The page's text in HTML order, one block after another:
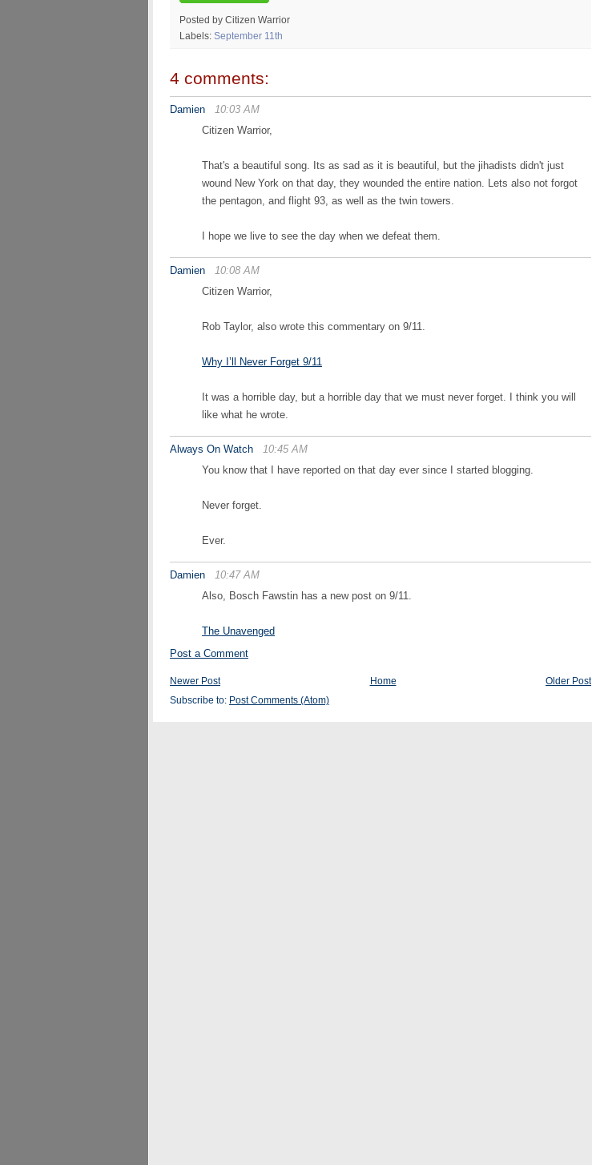
Posted by Citizen Warrior
Labels: September 11th
4 comments:
Damien
10:03 AM
Citizen Warrior,
That's a beautiful song. Its as sad as it is beautiful, but the jihadists didn't just
wound New York on that day, they wounded the entire nation. Lets also not forgot
the pentagon, and flight 93, as well as the twin towers.
I hope we live to see the day when we defeat them.
Damien
10:08 AM
Citizen Warrior,
Rob Taylor, also wrote this commentary on 9/11.
Why I’ll Never Forget 9/11
It was a horrible day, but a horrible day that we must never forget. I think you will
like what he wrote.
Always On Watch
10:45 AM
You know that I have reported on that day ever since I started blogging.
Never forget.
Ever.
Damien
10:47 AM
Also, Bosch Fawstin has a new post on 9/11.
The Unavenged
Post a Comment
Newer Post Older Post
Home
Subscribe to: Post Comments (Atom)